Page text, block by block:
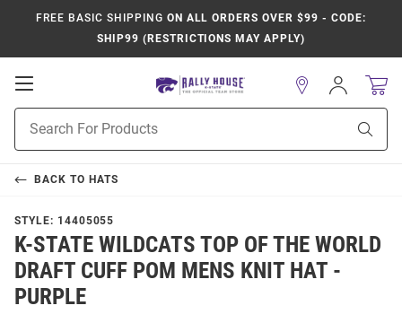
FREE BASIC SHIPPING ON ALL ORDERS OVER $99 - CODE:
SHIP99 (RESTRICTIONS MAY APPLY)
Open
Navigation
Search
Sign
In
BACK TO HATS
STYLE: 14405055
K-STATE WILDCATS TOP OF THE WORLD
DRAFT CUFF POM MENS KNIT HAT -
PURPLE